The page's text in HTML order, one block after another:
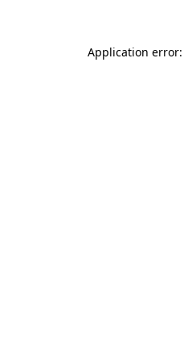
Application